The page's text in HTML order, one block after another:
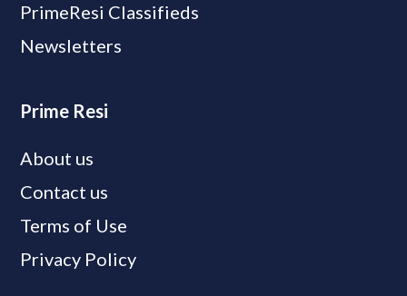
PrimeResi Classifieds
Newsletters
Prime Resi
About us
Contact us
Terms of Use
Privacy Policy